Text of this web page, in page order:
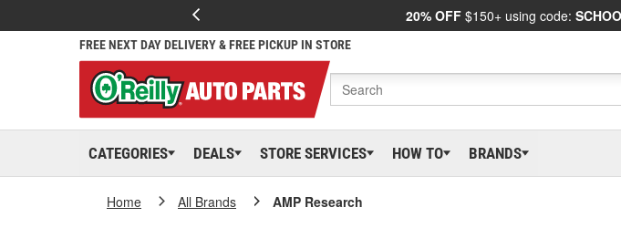
20% OFF $150+ using code:
FREE NEXT DAY DELIVERY & FREE PICKUP IN STORE
CATEGORIES DEALS STORE SERVICES HOW TO BRANDS
Home All Brands AMP Research